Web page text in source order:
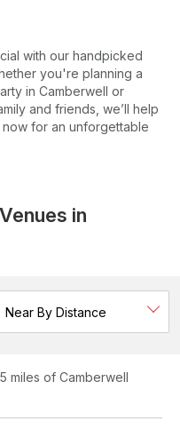
with our handpicked
you're planning a
in Camberwell or
and friends, we’ll help
for an unforgettable
in
miles of Camberwell